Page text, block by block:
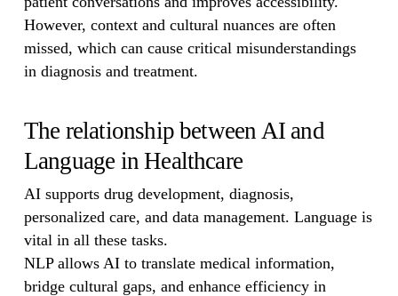
However, context and cultural nuances are often
missed, which can cause critical misunderstandings
in diagnosis and treatment.
The relationship between AI and
Language in Healthcare
AI supports drug development, diagnosis,
personalized care, and data management. Language is
vital in all these tasks.
NLP allows AI to translate medical information,
bridge cultural gaps, and enhance efficiency in